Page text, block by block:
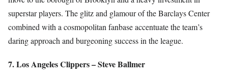
superstar players. The glitz and glamour of the Barclays Center
combined with a cosmopolitan fanbase accentuate the team’s
daring approach and burgeoning success in the league.
7. Los Angeles Clippers – Steve Ballmer